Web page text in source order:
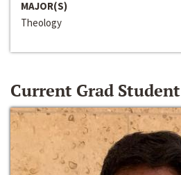
MAJOR(S)
Theology
Current Grad Student